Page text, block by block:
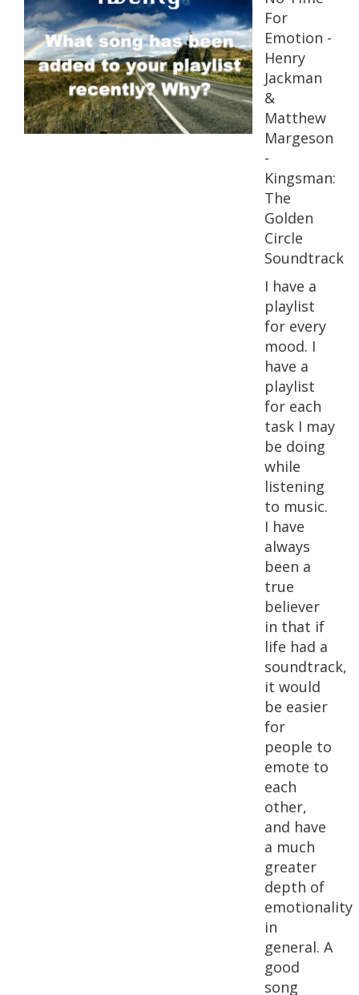
For
Emotion -
Henry
Jackman
&
Matthew
Margeson
-
Kingsman:
The
Golden
Circle
Soundtrack
I have a
playlist
for every
mood. I
have a
playlist
for each
task I may
be doing
while
listening
to music.
I have
always
been a
true
believer
in that if
life had a
soundtrack,
it would
be easier
for
people to
emote to
each
other,
and have
a much
greater
depth of
emotionality
in
general. A
good
song